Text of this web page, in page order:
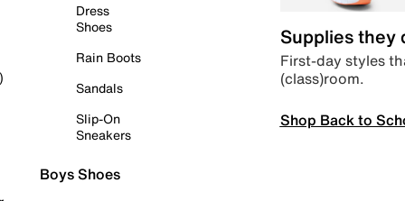
Dress
Shoes
Rain Boots
Sandals
Slip-On
Sneakers
Boys Shoes
Supplies they
First-day styles
(class)room.
Shop Back to